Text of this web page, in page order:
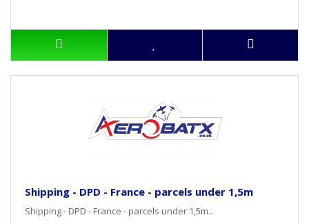
Shipping - DPD - France - parcels under 1,5m
Shipping - DPD - France - parcels under 1,5m..